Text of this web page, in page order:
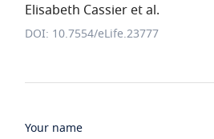
Elisabeth Cassier et al.
DOI: 10.7554/eLife.23777
Your name